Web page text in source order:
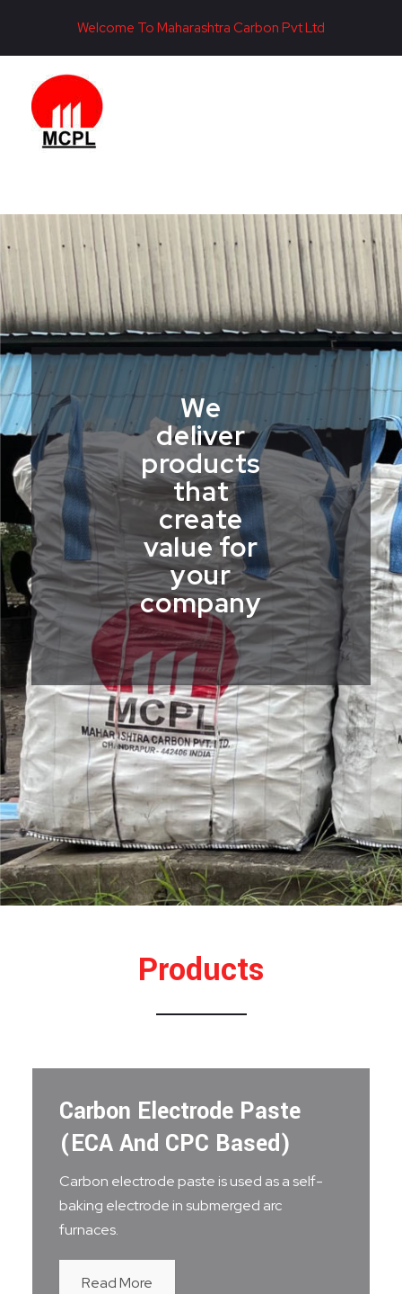
Welcome To Maharashtra Carbon Pvt Ltd
We
deliver
products
that
create
value for
your
company
Products
Carbon Electrode Paste
(ECA And CPC Based)
Carbon electrode paste is used as a self-
baking electrode in submerged arc
furnaces.
Read More